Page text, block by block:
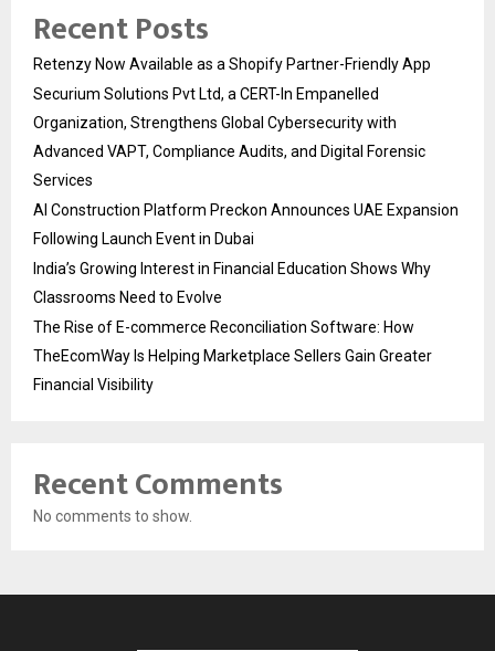
Recent Posts
Retenzy Now Available as a Shopify Partner-Friendly App
Securium Solutions Pvt Ltd, a CERT-In Empanelled
Organization, Strengthens Global Cybersecurity with
Advanced VAPT, Compliance Audits, and Digital Forensic
Services
AI Construction Platform Preckon Announces UAE Expansion
Following Launch Event in Dubai
India’s Growing Interest in Financial Education Shows Why
Classrooms Need to Evolve
The Rise of E-commerce Reconciliation Software: How
TheEcomWay Is Helping Marketplace Sellers Gain Greater
Financial Visibility
Recent Comments
No comments to show.